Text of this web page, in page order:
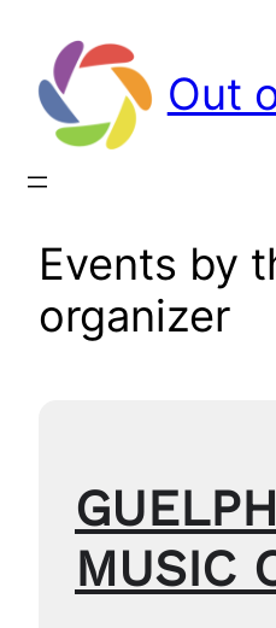
Out
Events by
organizer
MUSIC